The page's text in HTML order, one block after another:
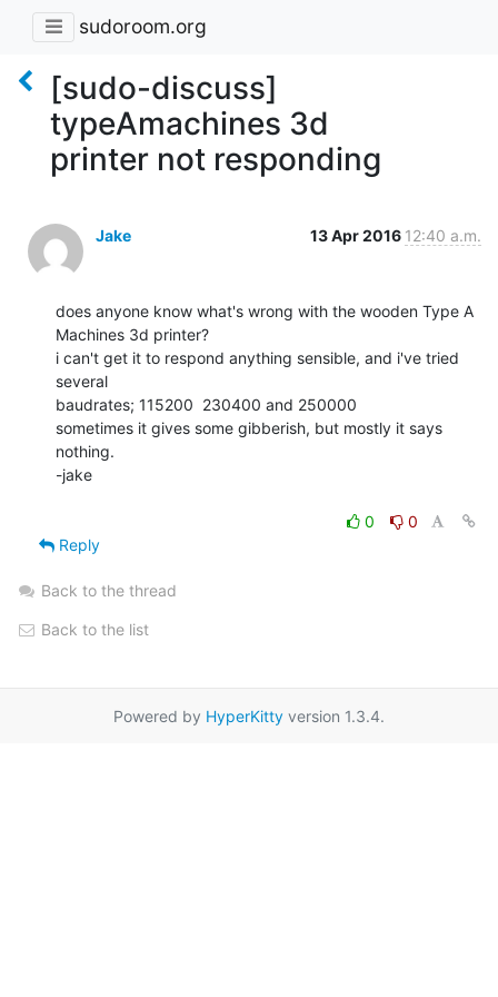
sudoroom.org
[sudo-discuss]
typeAmachines 3d
printer not responding
Jake 13 Apr 2016 12:40 a.m.
does anyone know what's wrong with the wooden Type A
Machines 3d printer?
i can't get it to respond anything sensible, and i've tried
several
baudrates; 115200  230400 and 250000
sometimes it gives some gibberish, but mostly it says
nothing.
-jake
0
0
Reply
Back to the thread
Back to the list
Powered by HyperKitty version 1.3.4.